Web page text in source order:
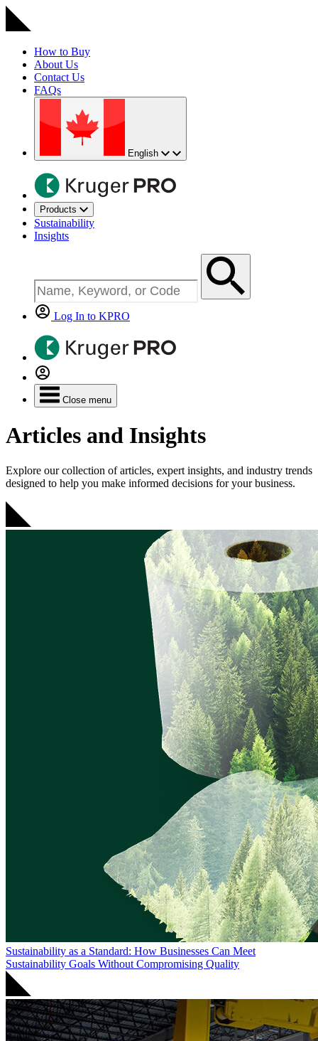
How to Buy
About Us
Contact Us
FAQs
English
Products
Sustainability
Insights
Log In to KPRO
Close menu
Articles and Insights
Explore our collection of articles, expert insights, and industry trends
designed to help you make informed decisions for your business.
Sustainability as a Standard: How Businesses Can Meet
Sustainability Goals Without Compromising Quality